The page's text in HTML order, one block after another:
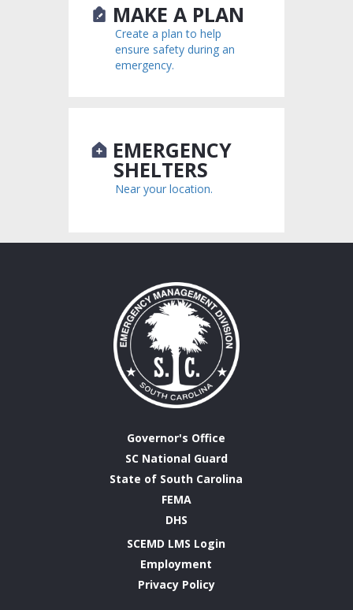
MAKE A PLAN
Create a plan to help
ensure safety during an
emergency.
EMERGENCY
SHELTERS
Near your location.
Governor's Office
SC National Guard
State of South Carolina
FEMA
DHS
SCEMD LMS Login
Employment
Privacy Policy